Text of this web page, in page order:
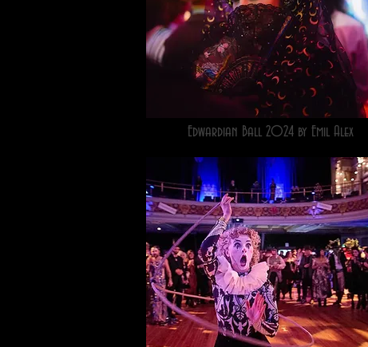
Edwardian Ball 2024 by Emil Alex